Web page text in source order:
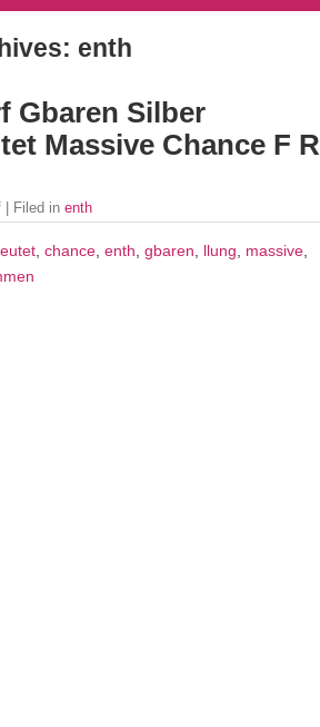
enth
Gbaren Silber
Massive Chance F R
| Filed in enth
, chance, enth, gbaren, llung, massive,